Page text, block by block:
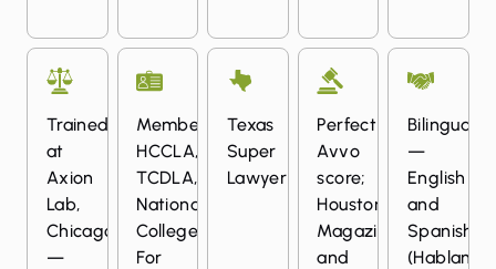
Trained
at
Axion
Lab,
Chicago
—
Member:
HCCLA,
TCDLA,
National
College
For
Texas
Super
Lawyer
Perfect
Avvo
score;
Houstonia
Magazine
and
Bilingual
—
English
and
Spanish
(Hablamos